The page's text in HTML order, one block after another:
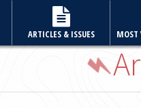
ARTICLES & ISSUES MOST